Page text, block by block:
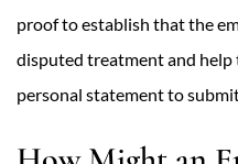
proof to establish that the
disputed treatment and help
personal statement to